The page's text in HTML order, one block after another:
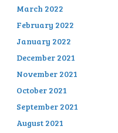
March 2022
February 2022
January 2022
December 2021
November 2021
October 2021
September 2021
August 2021